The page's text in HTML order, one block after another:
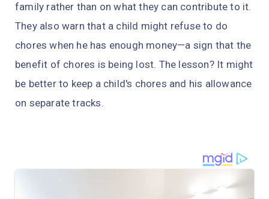
family rather than on what they can contribute to it.
They also warn that a child might refuse to do
chores when he has enough money—a sign that the
benefit of chores is being lost. The lesson? It might
be better to keep a child's chores and his allowance
on separate tracks.